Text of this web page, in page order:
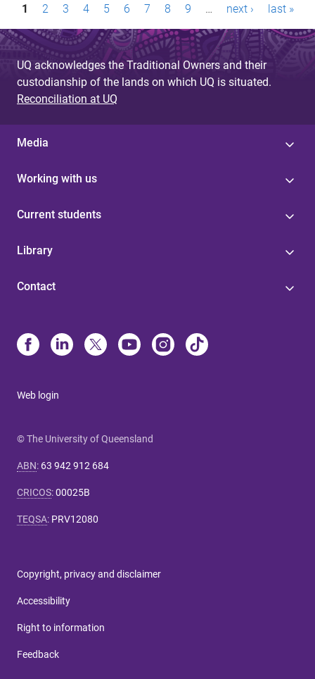
P
a
g
e
s
1 2 3 4 5 6 7 8 9 … next › last »
UQ acknowledges the Traditional Owners and their
custodianship of the lands on which UQ is situated.
Reconciliation at UQ
Media
Working with us
Current students
Library
Contact
Web login
© The University of Queensland
ABN: 63 942 912 684
CRICOS:00025B
TEQSA: PRV12080
Copyright, privacy and disclaimer
Accessibility
Right to information
Feedback